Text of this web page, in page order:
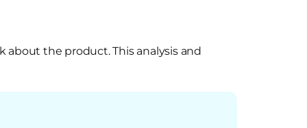
the product. This analysis and